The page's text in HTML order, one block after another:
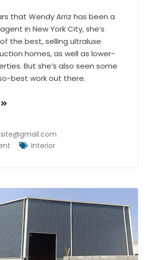
that Wendy Arriz has been a
in New York City, she’s
the best, selling ultraluxe
homes, as well as lower-
But she’s also seen some
best work out there.
Interior